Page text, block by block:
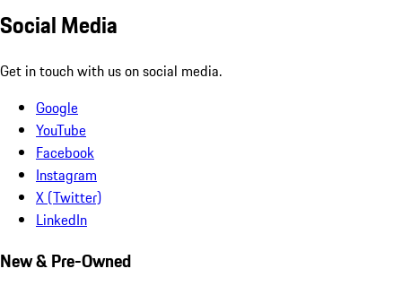
Social Media
Get in touch with us on social media.
Google
YouTube
Facebook
Instagram
X (Twitter)
LinkedIn
New & Pre-Owned